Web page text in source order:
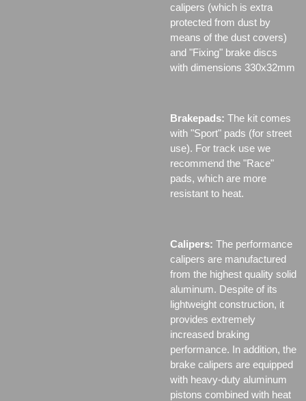
calipers (which is extra
protected from dust by
means of the dust covers)
and "Fixing" brake discs
with dimensions 330x32mm
Brakepads: The kit comes
with "Sport" pads (for street
use). For track use we
recommend the "Race"
pads, which are more
resistant to heat.
Calipers: The performance
calipers are manufactured
from the highest quality solid
aluminum. Despite of its
lightweight construction, it
provides extremely
increased braking
performance. In addition, the
brake calipers are equipped
with heavy-duty aluminum
pistons combined with heat